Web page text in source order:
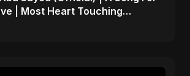
| Most Heart Touching